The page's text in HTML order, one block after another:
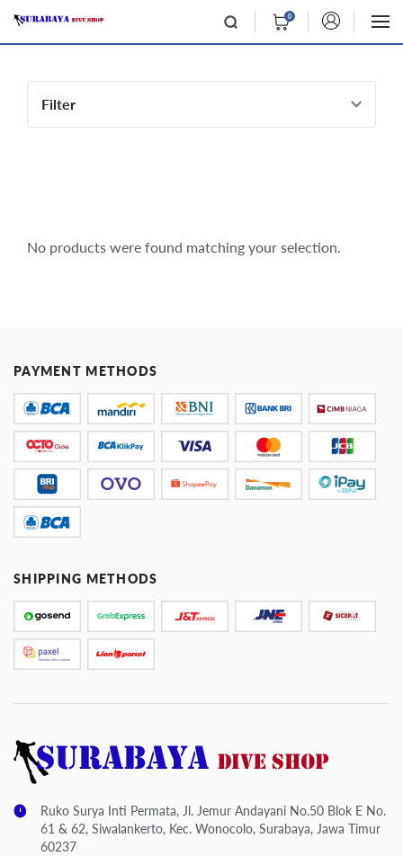
0
Filter
No products were found matching your selection.
PAYMENT METHODS
SHIPPING METHODS
Ruko Surya Inti Permata, Jl. Jemur Andayani No.50 Blok E No.
61 & 62, Siwalankerto, Kec. Wonocolo, Surabaya, Jawa Timur
60237